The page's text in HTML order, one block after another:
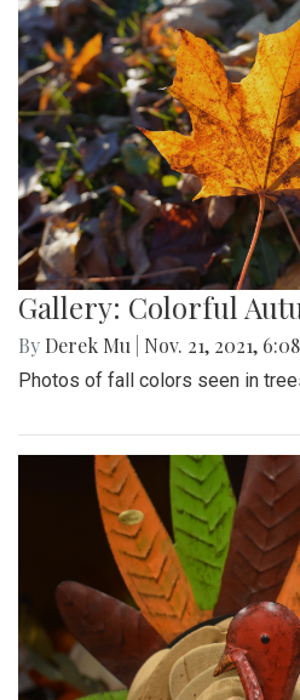
Gallery: Colorful
By Derek Mu Nov. 21, 2021,
Photos of fall colors seen in